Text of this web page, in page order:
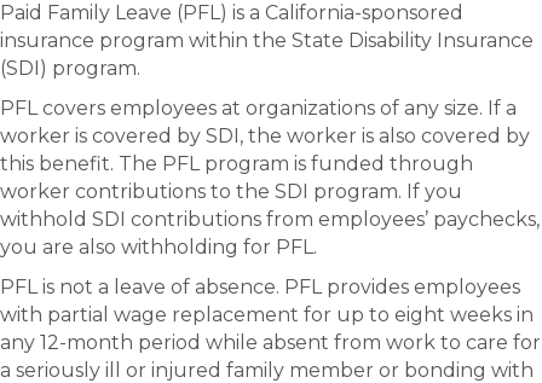
Paid Family Leave (PFL) is a California-sponsored
insurance program within the State Disability Insurance
(SDI) program.​​​
PFL covers employees at organizations of any size. If a
worker is covered by SDI, the worker is also covered by
this benefit. The PFL program is funded through
worker contributions to the SDI program. If you
withhold SDI contributions from employees’ paychecks,
you are also withholding for PFL.
PFL is not a leave of absence. PFL provides employees
with partial wage replacement for up to eight weeks in
any 12-month period while absent from work to care for
a seriously ill or injured family member or bonding with